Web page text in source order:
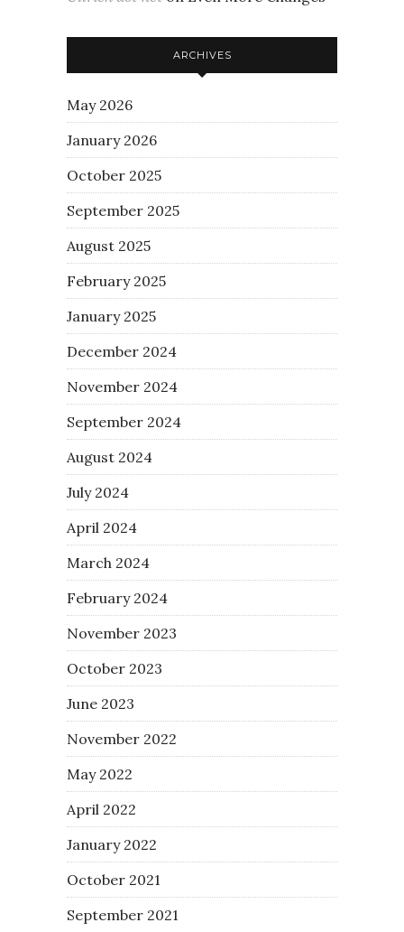
ARCHIVES
May 2026
January 2026
October 2025
September 2025
August 2025
February 2025
January 2025
December 2024
November 2024
September 2024
August 2024
July 2024
April 2024
March 2024
February 2024
November 2023
October 2023
June 2023
November 2022
May 2022
April 2022
January 2022
October 2021
September 2021